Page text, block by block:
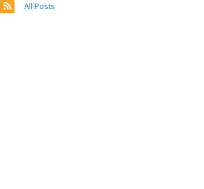
All Posts